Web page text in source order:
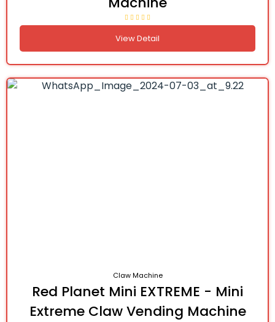
View Detail
Claw Machine
Red Planet Mini EXTREME - Mini
Extreme Claw Vending Machine